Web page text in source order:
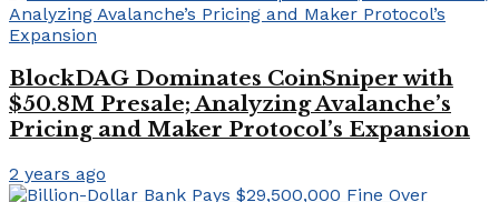
BlockDAG Dominates CoinSniper with
$50.8M Presale; Analyzing Avalanche’s
Pricing and Maker Protocol’s Expansion
2 years ago